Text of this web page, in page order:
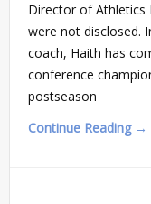
Director of Athletics
were not disclosed.
coach, Haith has
conference
postseason
Continue Reading →